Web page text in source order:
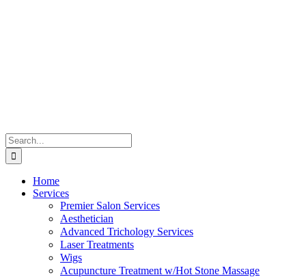
Search
for:
Home
Services
Premier Salon Services
Aesthetician
Advanced Trichology Services
Laser Treatments
Wigs
Acupuncture Treatment w/Hot Stone Massage